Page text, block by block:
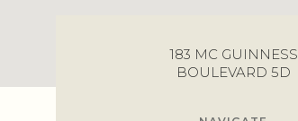
183 MC GUINNESS
BOULEVARD 5D